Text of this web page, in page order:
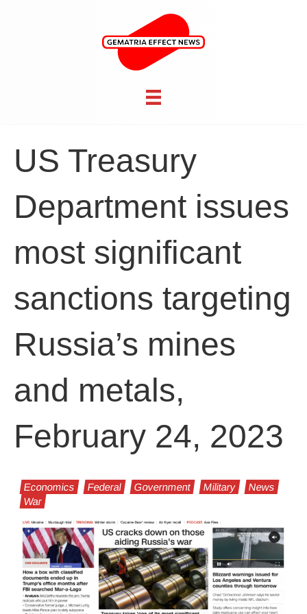
US Treasury
Department issues
most significant
sanctions targeting
Russia’s mines
and metals,
February 24, 2023
Economics Federal Government Military
News
War